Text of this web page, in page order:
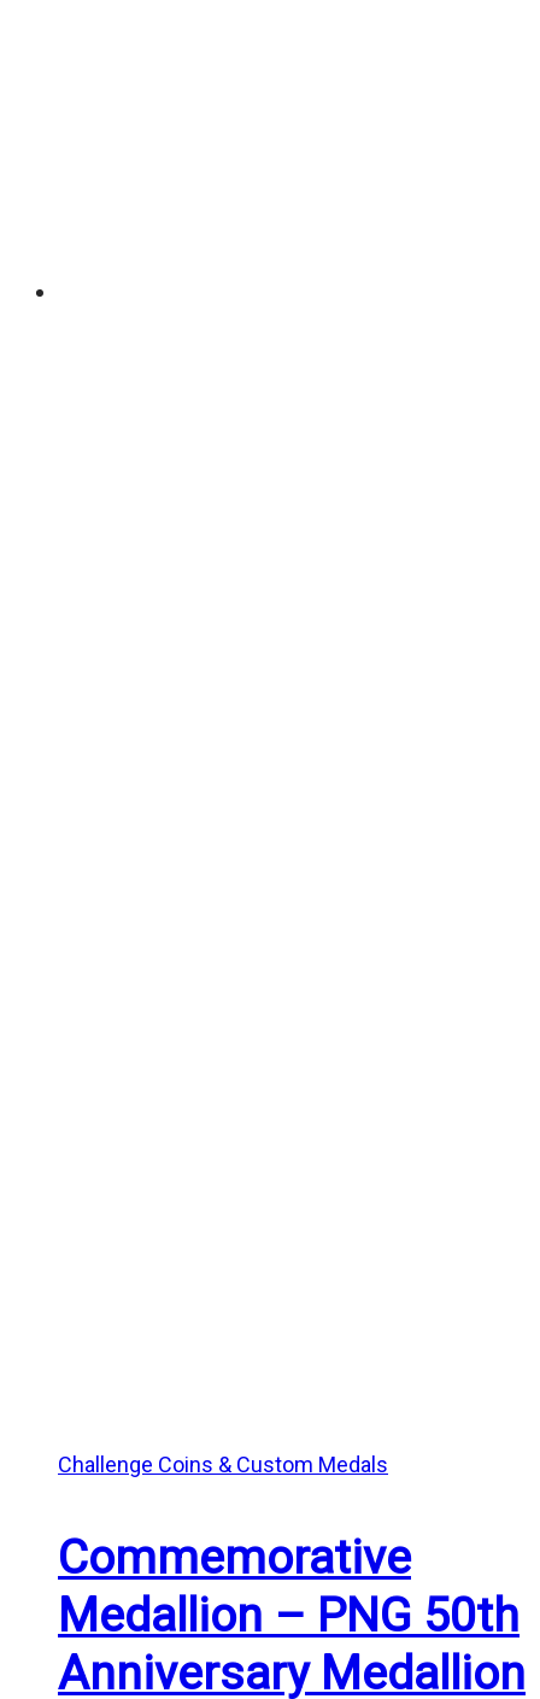
Challenge Coins & Custom Medals
Commemorative
Medallion – PNG 50th
Anniversary Medallion